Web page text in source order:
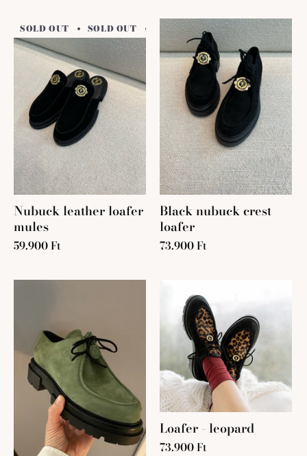
SOLD OUT SOLD OUT SOLD OUT SOLD OUT
Nubuck leather loafer
mules
59.900 Ft
Black nubuck crest
loafer
73.900 Ft
Loafer - leopard
73.900 Ft